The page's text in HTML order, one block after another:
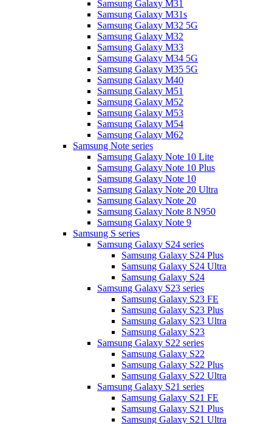
Samsung Galaxy M31
Samsung Galaxy M31s
Samsung Galaxy M32 5G
Samsung Galaxy M32
Samsung Galaxy M33
Samsung Galaxy M34 5G
Samsung Galaxy M35 5G
Samsung Galaxy M40
Samsung Galaxy M51
Samsung Galaxy M52
Samsung Galaxy M53
Samsung Galaxy M54
Samsung Galaxy M62
Samsung Note series
Samsung Galaxy Note 10 Lite
Samsung Galaxy Note 10 Plus
Samsung Galaxy Note 10
Samsung Galaxy Note 20 Ultra
Samsung Galaxy Note 20
Samsung Galaxy Note 8 N950
Samsung Galaxy Note 9
Samsung S series
Samsung Galaxy S24 series
Samsung Galaxy S24 Plus
Samsung Galaxy S24 Ultra
Samsung Galaxy S24
Samsung Galaxy S23 series
Samsung Galaxy S23 FE
Samsung Galaxy S23 Plus
Samsung Galaxy S23 Ultra
Samsung Galaxy S23
Samsung Galaxy S22 series
Samsung Galaxy S22
Samsung Galaxy S22 Plus
Samsung Galaxy S22 Ultra
Samsung Galaxy S21 series
Samsung Galaxy S21 FE
Samsung Galaxy S21 Plus
Samsung Galaxy S21 Ultra